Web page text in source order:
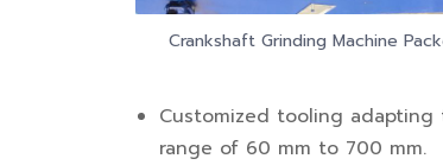
Crankshaft Grinding Machine
Customized tooling adapting
range of 60 mm to 700 mm.